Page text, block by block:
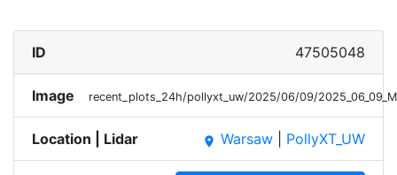
ID 47505048
Image recent_plots_24h/pollyxt_uw/2025/06/09/
Location | Lidar place Warsaw PollyXT_UW